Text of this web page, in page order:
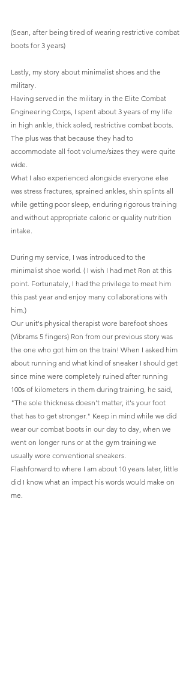
(Sean, after being tired of wearing restrictive combat
boots for 3 years)
Lastly, my story about minimalist shoes and the
military.
Having served in the military in the Elite Combat
Engineering Corps, I spent about 3 years of my life
in high ankle, thick soled, restrictive combat boots.
The plus was that because they had to
accommodate all foot volume/sizes they were quite
wide.
What I also experienced alongside everyone else
was stress fractures, sprained ankles, shin splints all
while getting poor sleep, enduring rigorous training
and without appropriate caloric or quality nutrition
intake.
During my service, I was introduced to the
minimalist shoe world. ( I wish I had met Ron at this
point. Fortunately, I had the privilege to meet him
this past year and enjoy many collaborations with
him.)
Our unit's physical therapist wore barefoot shoes
(Vibrams 5 fingers) Ron from our previous story was
the one who got him on the train! When I asked him
about running and what kind of sneaker I should get
since mine were completely ruined after running
100s of kilometers in them during training, he said,
"The sole thickness doesn't matter, it's your foot
that has to get stronger." Keep in mind while we did
wear our combat boots in our day to day, when we
went on longer runs or at the gym training we
usually wore conventional sneakers.
Flashforward to where I am about 10 years later, little
did I know what an impact his words would make on
me.